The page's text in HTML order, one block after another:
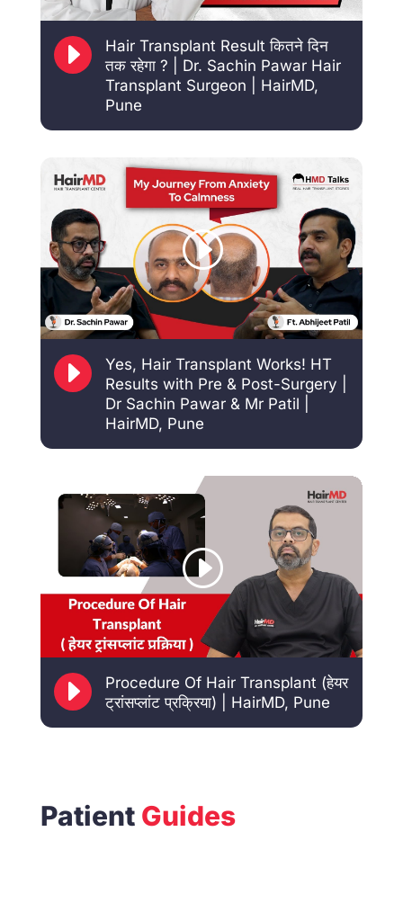
E
Hair Transplant Result कितने दिन
तक रहेगा ? | Dr. Sachin Pawar Hair
Transplant Surgeon | HairMD,
Pune
E
Yes, Hair Transplant Works! HT
Results with Pre & Post-Surgery |
Dr Sachin Pawar & Mr Patil |
HairMD, Pune
E
Procedure Of Hair Transplant (हेयर
ट्रांसप्लांट प्रक्रिया) | HairMD, Pune
Patient Guides